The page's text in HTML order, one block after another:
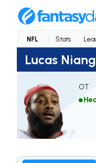
NFL Stats
Lucas
OT